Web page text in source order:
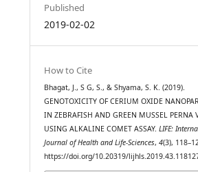
Published
2019-02-02
How to Cite
Bhagat, J., S G, S., & Shyama, S. K. (2019).
GENOTOXICITY OF CERIUM OXIDE
IN ZEBRAFISH AND GREEN MUSSEL PERNA
USING ALKALINE COMET ASSAY.LIFE:
Journal of Health and Life-Sciences,4(3),
https://doi.org/10.20319/